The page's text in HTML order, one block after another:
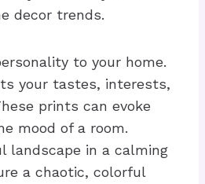
decor trends.
to your home.
your tastes, interests,
prints can evoke
mood of a room.
landscape in a calming
a chaotic, colorful